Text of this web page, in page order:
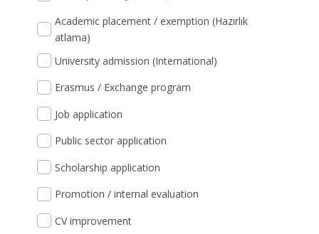
Academic placement / exemption (Hazırlık
atlama)
University admission (International)
Erasmus / Exchange program
Job application
Public sector application
Scholarship application
Promotion / internal evaluation
CV improvement